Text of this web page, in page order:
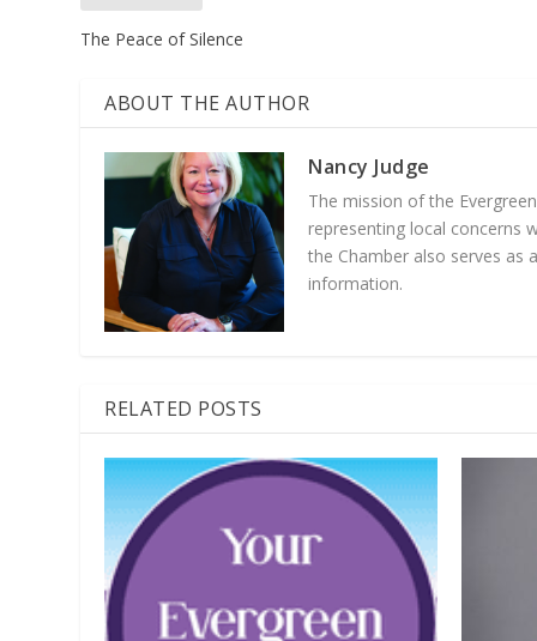
The Peace of Silence
ABOUT THE AUTHOR
Nancy Judge
The mission of the
representing local concerns
the Chamber also serves as
information.
RELATED POSTS